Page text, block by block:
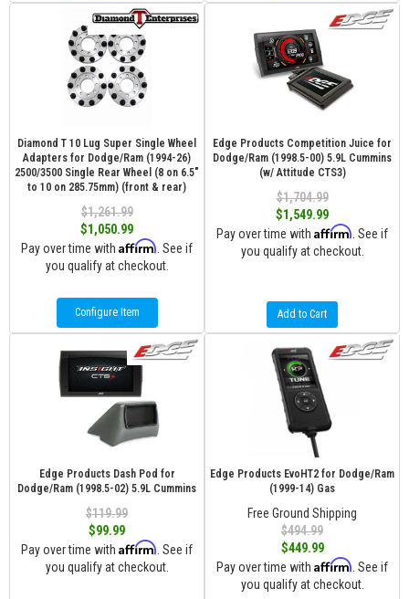
Diamond T 10 Lug Super Single Wheel
Adapters for Dodge/Ram (1994-26)
2500/3500 Single Rear Wheel (8 on 6.5″
to 10 on 285.75mm) (front & rear)
$1,261.99
$1,050.99
Pay over time with Affirm . See if
you qualify at checkout.
Configure Item
Edge Products Competition Juice for
Dodge/Ram (1998.5-00) 5.9L Cummins
(w/ Attitude CTS3)
$1,704.99
$1,549.99
Pay over time with Affirm . See if
you qualify at checkout.
Add to Cart
Edge Products Dash Pod for
Dodge/Ram (1998.5-02) 5.9L Cummins
$119.99
$99.99
Pay over time with Affirm . See if
you qualify at checkout.
Edge Products EvoHT2 for Dodge/Ram
(1999-14) Gas
Free Ground Shipping
$494.99
$449.99
Pay over time with Affirm . See if
you qualify at checkout.